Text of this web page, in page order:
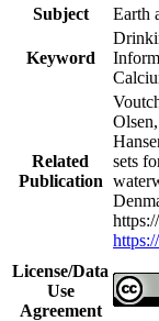
Subject
Earth
Keyword
Related
Publication
sets
License/Data
Use
Agreement